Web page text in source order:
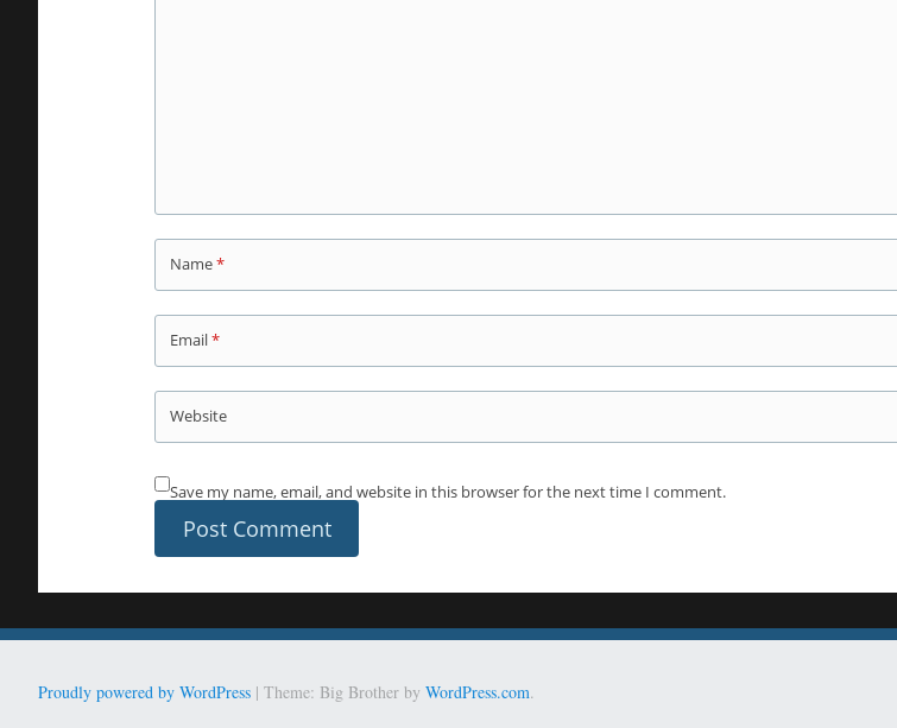
Name*
Email*
Website
Save my name, email, and website in this browser for the next time I comment.
Proudly powered by WordPress | Theme: Big Brother by WordPress.com.